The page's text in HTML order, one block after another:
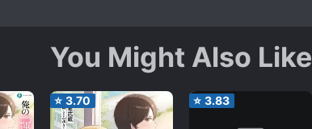
You Might Also Like
⭐ 3.70 ⭐ 3.83